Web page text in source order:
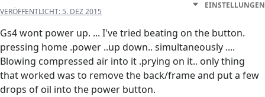
VERÖFFENTLICHT: 5. DEZ 2015
EINSTELLUNGEN
Gs4 wont power up. ... I've tried beating on the button.
pressing home .power ..up down.. simultaneously ....
Blowing compressed air into it .prying on it.. only thing
that worked was to remove the back/frame and put a few
drops of oil into the power button.